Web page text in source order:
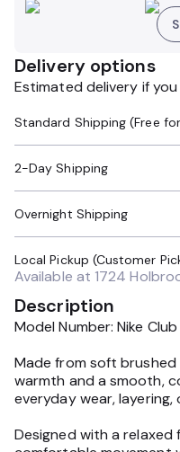
Delivery options
Estimated delivery if
2-Day Shipping
Overnight Shipping
Available at 1724
Description
Model Number: Nike Club
Made from soft
warmth and a smooth,
everyday wear,
Designed with a